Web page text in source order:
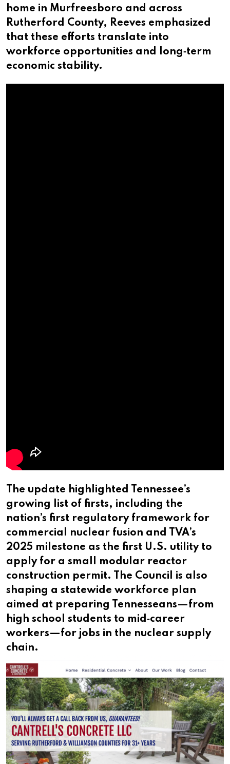
home in Murfreesboro and across
Rutherford County, Reeves emphasized
that these efforts translate into
workforce opportunities and long‑term
economic stability.
The update highlighted Tennessee’s
growing list of firsts, including the
nation’s first regulatory framework for
commercial nuclear fusion and TVA’s
2025 milestone as the first U.S. utility to
apply for a small modular reactor
construction permit. The Council is also
shaping a statewide workforce plan
aimed at preparing Tennesseans—from
high school students to mid‑career
workers—for jobs in the nuclear supply
chain.